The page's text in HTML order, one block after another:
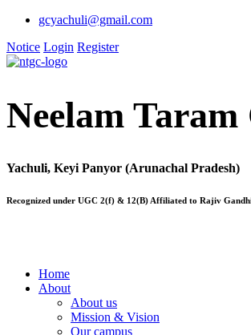
gcyachuli@gmail.com
Notice Login Register
Neelam
Yachuli, Keyi Panyor (Arunachal Pradesh)
Recognized under UGC 2(f) & 12(B) Affiliated to Rajiv
Home
About
About us
Mission & Vision
Our campus